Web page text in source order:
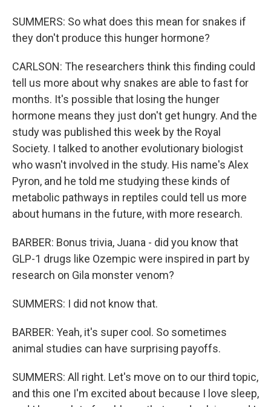
SUMMERS: So what does this mean for snakes if
they don't produce this hunger hormone?
CARLSON: The researchers think this finding could
tell us more about why snakes are able to fast for
months. It's possible that losing the hunger
hormone means they just don't get hungry. And the
study was published this week by the Royal
Society. I talked to another evolutionary biologist
who wasn't involved in the study. His name's Alex
Pyron, and he told me studying these kinds of
metabolic pathways in reptiles could tell us more
about humans in the future, with more research.
BARBER: Bonus trivia, Juana - did you know that
GLP-1 drugs like Ozempic were inspired in part by
research on Gila monster venom?
SUMMERS: I did not know that.
BARBER: Yeah, it's super cool. So sometimes
animal studies can have surprising payoffs.
SUMMERS: All right. Let's move on to our third topic,
and this one I'm excited about because I love sleep,